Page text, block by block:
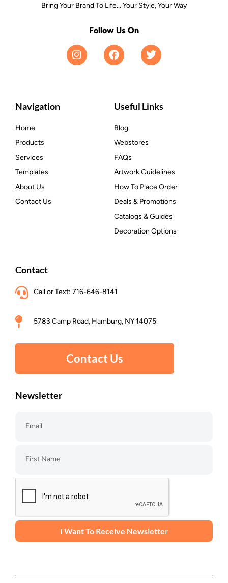
Bring Your Brand To Life... Your Style, Your Way
Follow Us On
Navigation
Home
Products
Services
Templates
About Us
Contact Us
Useful Links
Blog
Webstores
FAQs
Artwork Guidelines
How To Place Order
Deals & Promotions
Catalogs & Guides
Decoration Options
Contact
Call or Text: 716-646-8141
5783 Camp Road, Hamburg, NY 14075
Contact Us
Newsletter
I Want To Receive Newsletter